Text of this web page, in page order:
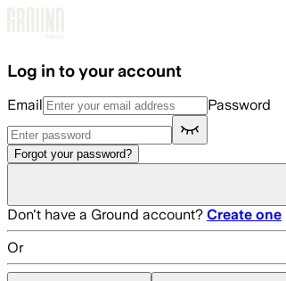
Log in to your account
Email Password
Forgot your password?
Don't have a Ground account? Create one
Or